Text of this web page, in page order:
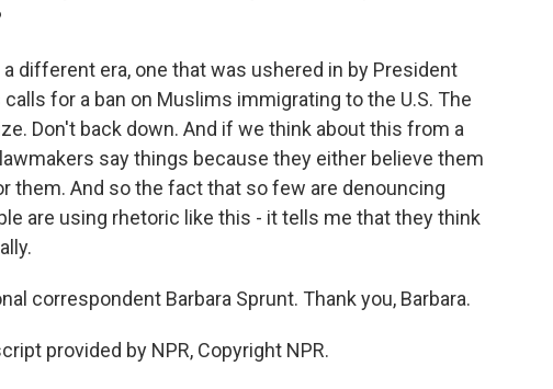
different era, one that was ushered in by President
for a ban on Muslims immigrating to the U.S. The
Don't back down. And if we think about this from a
say things because they either believe them
them. And so the fact that so few are denouncing
are using rhetoric like this - it tells me that they think
correspondent Barbara Sprunt. Thank you, Barbara.
provided by NPR, Copyright NPR.